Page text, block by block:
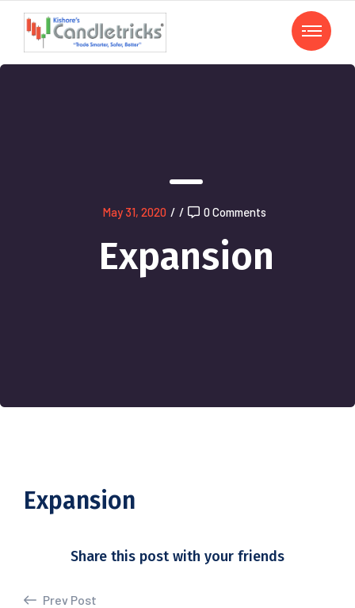
May 31, 2020 / / 0 Comments
Expansion
Expansion
Share this post with your friends
Prev Post